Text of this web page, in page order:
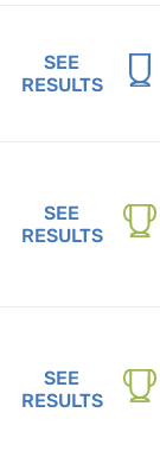
SEE
RESULTS
SEE
RESULTS
SEE
RESULTS